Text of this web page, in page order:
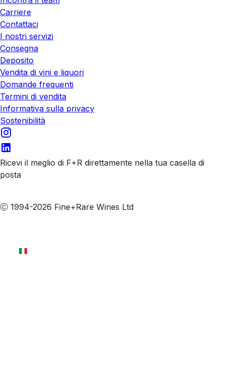
Carriere
Contattaci
I nostri servizi
Consegna
Deposito
Vendita di vini e liquori
Domande frequenti
Termini di vendita
Informativa sulla privacy
Sostenibilità
Ricevi il meglio di F+R direttamente nella tua casella di
posta
Ⓒ 1994-2026 Fine+Rare Wines Ltd